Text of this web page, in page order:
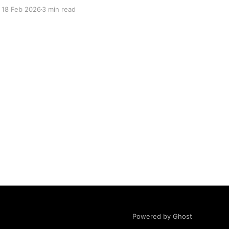
18 Feb 20263 min read
Powered by Ghost